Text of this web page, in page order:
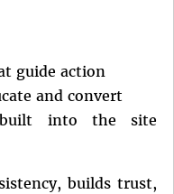
guide action
and convert
built into the site
builds trust,